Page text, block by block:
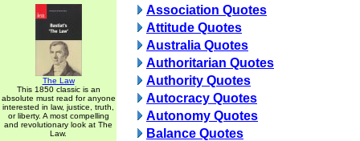
The Law
This 1850 classic is an
absolute must read for anyone
interested in law, justice, truth,
or liberty. A most compelling
and revolutionary look at The
Law.
Association Quotes
Attitude Quotes
Australia Quotes
Authoritarian Quotes
Authority Quotes
Autocracy Quotes
Autonomy Quotes
Balance Quotes